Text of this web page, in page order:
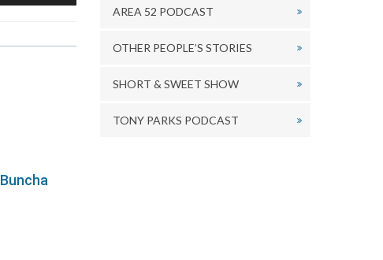
to
AREA 52 PODCAST
OTHER PEOPLE’S STORIES
SHORT & SWEET SHOW
TONY PARKS PODCAST